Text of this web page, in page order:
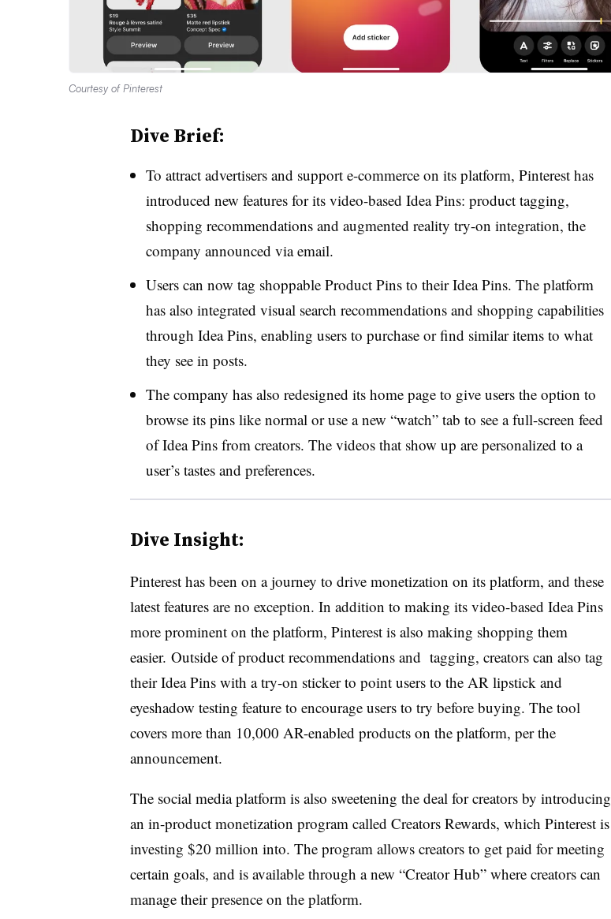
Courtesy of Pinterest
Dive Brief:
To attract advertisers and support e-commerce on its platform, Pinterest has
introduced new features for its video-based Idea Pins: product tagging,
shopping recommendations and augmented reality try-on integration, the
company announced via email.
Users can now tag shoppable Product Pins to their Idea Pins. The platform
has also integrated visual search recommendations and shopping capabilities
through Idea Pins, enabling users to purchase or find similar items to what
they see in posts.
The company has also redesigned its home page to give users the option to
browse its pins like normal or use a new “watch” tab to see a full-screen feed
of Idea Pins from creators. The videos that show up are personalized to a
user’s tastes and preferences.
Dive Insight:
Pinterest has been on a journey to drive monetization on its platform, and these
latest features are no exception. In addition to making its video-based Idea Pins
more prominent on the platform, Pinterest is also making shopping them
easier. Outside of product recommendations and tagging, creators can also tag
their Idea Pins with a try-on sticker to point users to the AR lipstick and
eyeshadow testing feature to encourage users to try before buying. The tool
covers more than 10,000 AR-enabled products on the platform, per the
announcement.
The social media platform is also sweetening the deal for creators by introducing
an in-product monetization program called Creators Rewards, which Pinterest is
investing $20 million into. The program allows creators to get paid for meeting
certain goals, and is available through a new “Creator Hub” where creators can
manage their presence on the platform.